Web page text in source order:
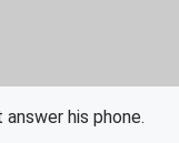
his phone.